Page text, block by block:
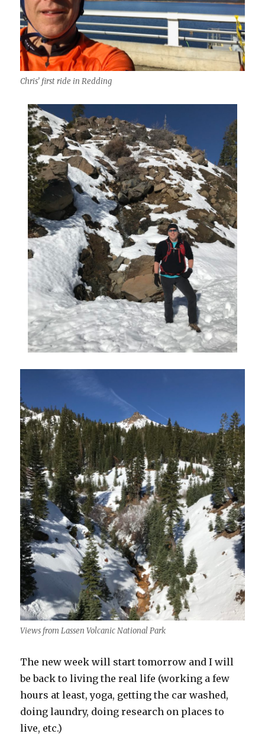
Chris’ first ride in Redding
Views from Lassen Volcanic National Park
The new week will start tomorrow and I will
be back to living the real life (working a few
hours at least, yoga, getting the car washed,
doing laundry, doing research on places to
live, etc.)